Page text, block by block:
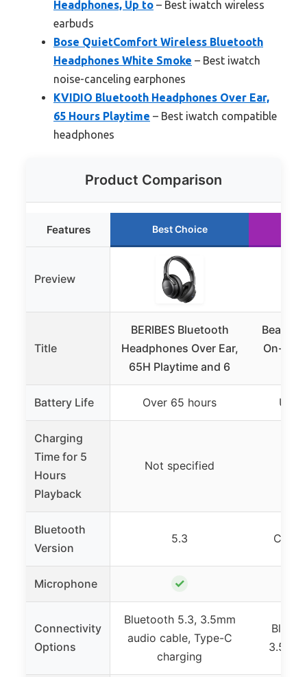
Headphones, Up to – Best iwatch wireless
earbuds
Bose QuietComfort Wireless Bluetooth
Headphones White Smoke – Best iwatch
noise-canceling earphones
KVIDIO Bluetooth Headphones Over Ear,
65 Hours Playtime – Best iwatch compatible
headphones
Product Comparison
Features Best Choice
Preview
Title
BERIBES Bluetooth
Headphones Over Ear,
65H Playtime and 6
Beats
On-Ear
Battery Life Over 65 hours Up
Charging
Time for 5
Hours
Playback
Not specified
Bluetooth
Version
5.3 Class
Microphone ✓
Connectivity
Options
Bluetooth 5.3, 3.5mm
audio cable, Type-C
charging